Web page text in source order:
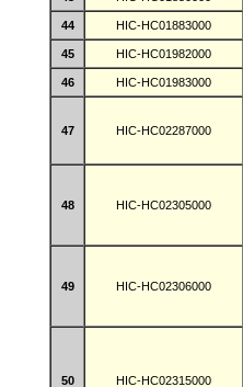
44
HIC-HC01883000
45
HIC-HC01982000
46
HIC-HC01983000
47 HIC-HC02287000
48 HIC-HC02305000
49 HIC-HC02306000
50 HIC-HC02315000